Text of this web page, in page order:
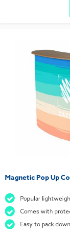
Magnetic Pop Up
Popular
Comes with
Easy to pack